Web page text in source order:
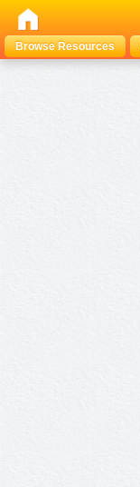
Browse Resources